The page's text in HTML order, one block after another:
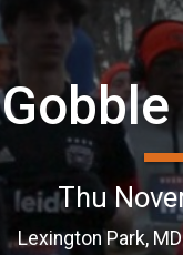
Thu
Lexington Park,